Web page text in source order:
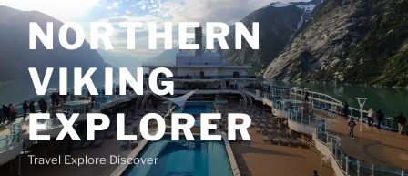
Skip
to
contentNORTHERN
VIKING
EXPLORER
Travel Explore Discover